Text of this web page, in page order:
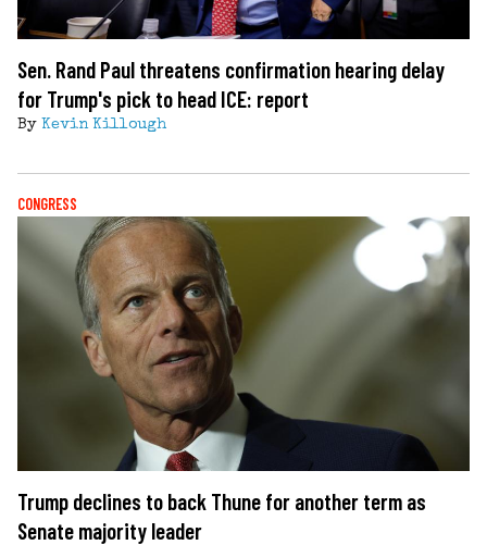
Sen. Rand Paul threatens confirmation hearing delay
for Trump's pick to head ICE: report
By Kevin Killough
CONGRESS
Trump declines to back Thune for another term as
Senate majority leader